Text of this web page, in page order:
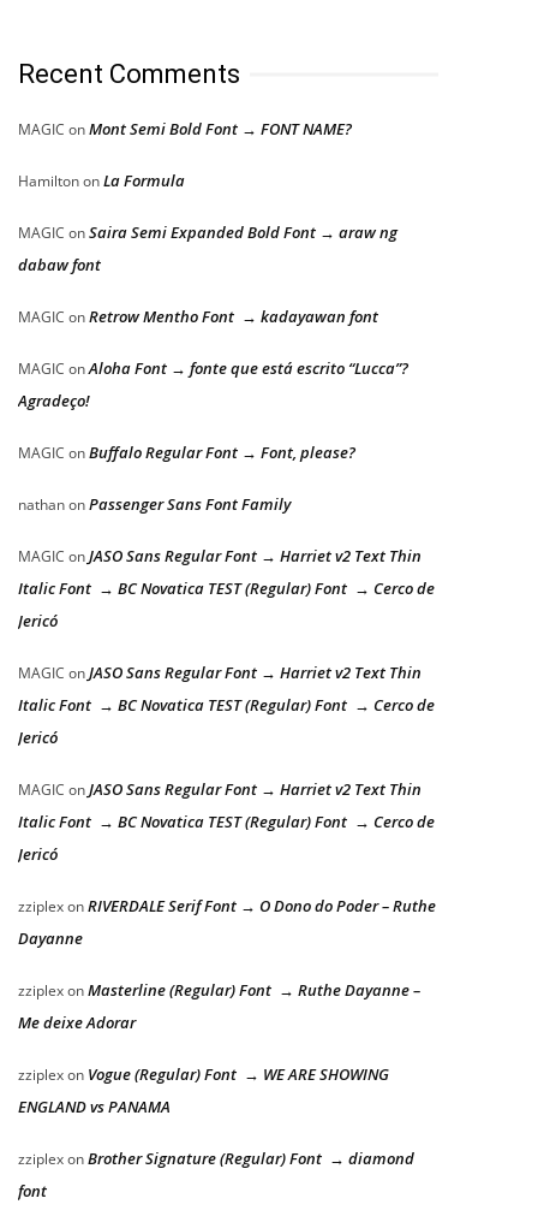
Recent Comments
MAGIC onMont Semi Bold Font → FONT NAME?
HamiltononLa Formula
MAGIC onSaira Semi Expanded Bold Font → araw ng
dabaw font
MAGIC onRetrow Mentho Font → kadayawan font
MAGIC onAloha Font → fonte que está escrito “Lucca”?
Agradeço!
MAGIC onBuffalo Regular Font → Font, please?
nathanonPassenger Sans Font Family
MAGIC onJASO Sans Regular Font → Harriet v2 Text Thin
Italic Font → BC Novatica TEST (Regular) Font → Cerco de
Jericó
MAGIC onJASO Sans Regular Font → Harriet v2 Text Thin
Italic Font → BC Novatica TEST (Regular) Font → Cerco de
Jericó
MAGIC onJASO Sans Regular Font → Harriet v2 Text Thin
Italic Font → BC Novatica TEST (Regular) Font → Cerco de
Jericó
zziplexonRIVERDALE Serif Font → O Dono do Poder – Ruthe
Dayanne
zziplexonMasterline (Regular) Font → Ruthe Dayanne –
Me deixe Adorar
zziplexon Vogue (Regular) Font → WE ARE SHOWING
ENGLAND vs PANAMA
zziplexonBrother Signature (Regular) Font → diamond
font